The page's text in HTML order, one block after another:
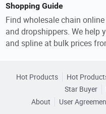
Shopping Guide
Find wholesale chain
and dropshippers. We help
and spline at bulk prices
Hot Products Hot
Star Buyer
About
User